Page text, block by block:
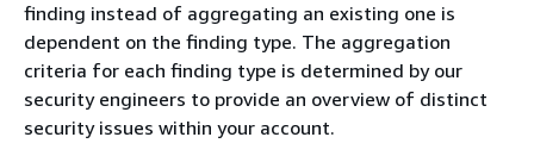
finding instead of aggregating an existing one is
dependent on the finding type. The aggregation
criteria for each finding type is determined by our
security engineers to provide an overview of distinct
security issues within your account.